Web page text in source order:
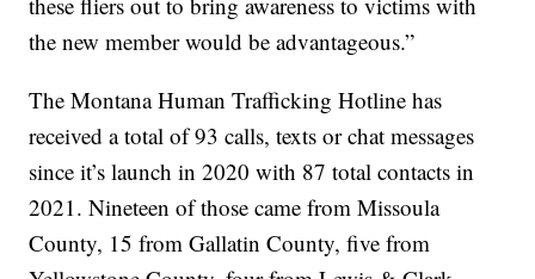
the new member would be advantageous.”
The Montana Human Trafficking Hotline has
received a total of 93 calls, texts or chat messages
since it’s launch in 2020 with 87 total contacts in
2021. Nineteen of those came from Missoula
County, 15 from Gallatin County, five from